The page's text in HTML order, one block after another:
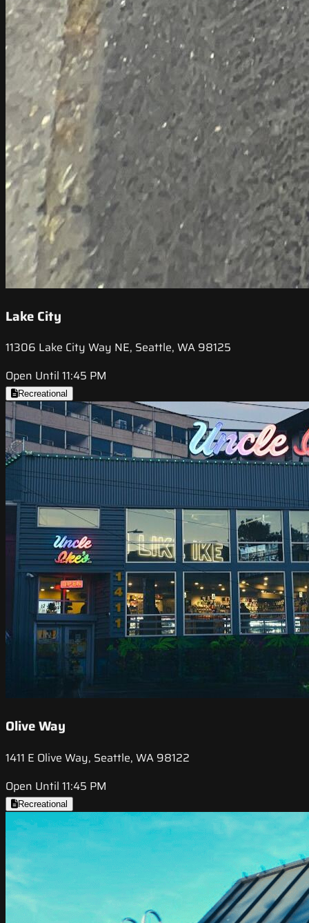
Lake City
11306 Lake City Way NE, Seattle, WA 98125
Open Until 11:45 PM
Recreational
Olive Way
1411 E Olive Way, Seattle, WA 98122
Open Until 11:45 PM
Recreational